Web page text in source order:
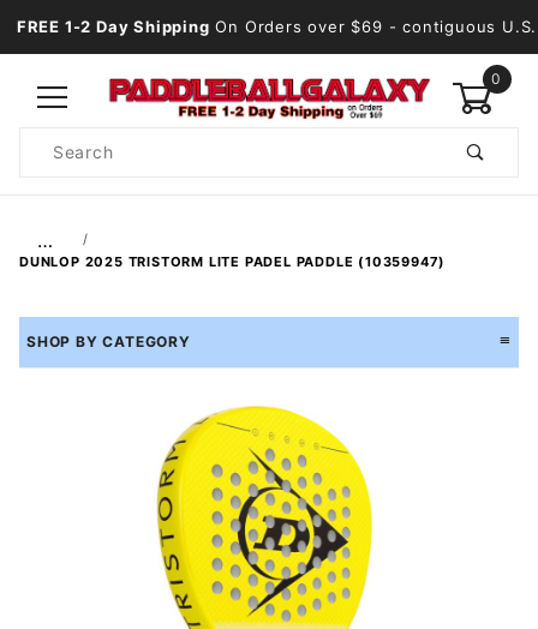
FREE 1-2 Day Shipping On Orders over $69 - contiguous U.S.
0
Search
…
DUNLOP 2025 TRISTORM LITE PADEL PADDLE (10359947)
SHOP BY CATEGORY